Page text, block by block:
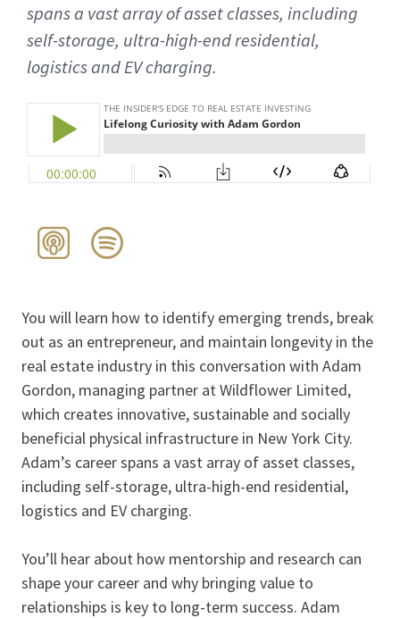
spans a vast array of asset classes, including
self-storage, ultra-high-end residential,
logistics and EV charging.
You will learn how to identify emerging trends, break
out as an entrepreneur, and maintain longevity in the
real estate industry in this conversation with Adam
Gordon, managing partner at Wildflower Limited,
which creates innovative, sustainable and socially
beneficial physical infrastructure in New York City.
Adam’s career spans a vast array of asset classes,
including self-storage, ultra-high-end residential,
logistics and EV charging.
You’ll hear about how mentorship and research can
shape your career and why bringing value to
relationships is key to long-term success. Adam